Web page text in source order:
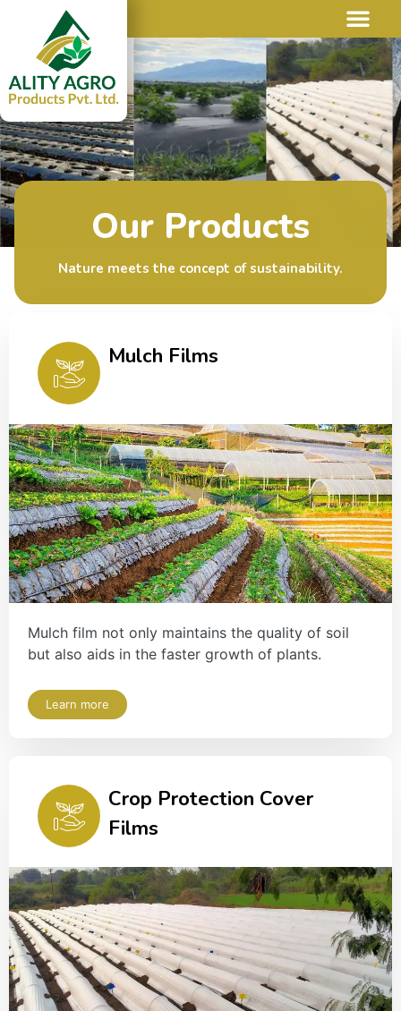
Our Products
Nature meets the concept of sustainability.
Mulch Films
Mulch film not only maintains the quality of soil
but also aids in the faster growth of plants.
Learn more
Crop Protection Cover
Films